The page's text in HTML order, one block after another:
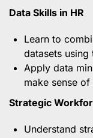
Data Skills in HR
Learn to
datasets using
Apply data
make sense
Strategic
Understand